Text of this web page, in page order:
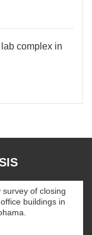
complex in
of closing
buildings in